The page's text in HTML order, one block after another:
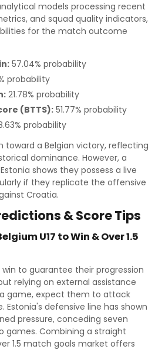
models processing recent
and squad quality indicators,
for the match outcome
57.04% probability
probability
21.78% probability
(BTTS):51.77% probability
probability
toward a Belgian victory, reflecting
dominance. However, a
shows they possess a live
if they replicate the offensive
Croatia.
& Score Tips
U17 to Win & Over 1.5
to guarantee their progression
relying on external assistance
game, expect them to attack
Estonia's defensive line has shown
pressure, conceding seven
games. Combining a straight
1.5 match goals market offers